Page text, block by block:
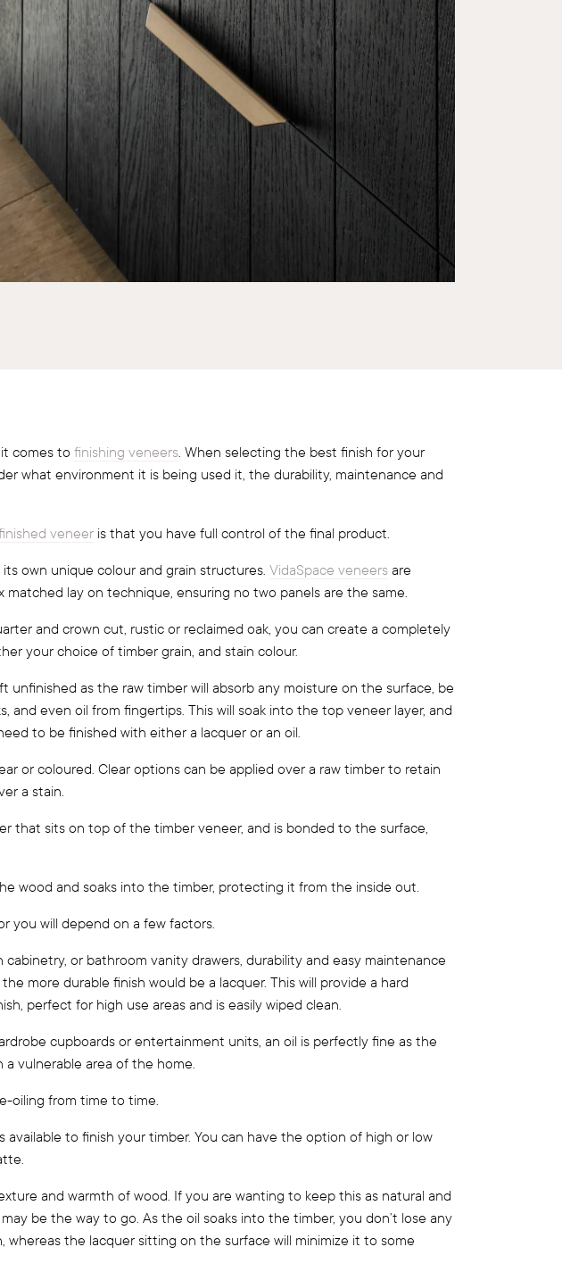
comes to finishing veneers. When selecting the best finish for your
what environment it is being used it, the durability, maintenance and
veneer is that you have full control of the final product.
own unique colour and grain structures. VidaSpace veneers are
matched lay on technique, ensuring no two panels are the same.
and crown cut, rustic or reclaimed oak, you can create a completely
your choice of timber grain, and stain colour.
unfinished as the raw timber will absorb any moisture on the surface, be
and even oil from fingertips. This will soak into the top veneer layer, and
to be finished with either a lacquer or an oil.
or coloured. Clear options can be applied over a raw timber to retain
a stain.
that sits on top of the timber veneer, and is bonded to the surface,
wood and soaks into the timber, protecting it from the inside out.
you will depend on a few factors.
or bathroom vanity drawers, durability and easy maintenance
more durable finish would be a lacquer. This will provide a hard
perfect for high use areas and is easily wiped clean.
cupboards or entertainment units, an oil is perfectly fine as the
a vulnerable area of the home.
oiling from time to time.
available to finish your timber. You can have the option of high or low
and warmth of wood. If you are wanting to keep this as natural and
be the way to go. As the oil soaks into the timber, you don’t lose any
whereas the lacquer sitting on the surface will minimize it to some